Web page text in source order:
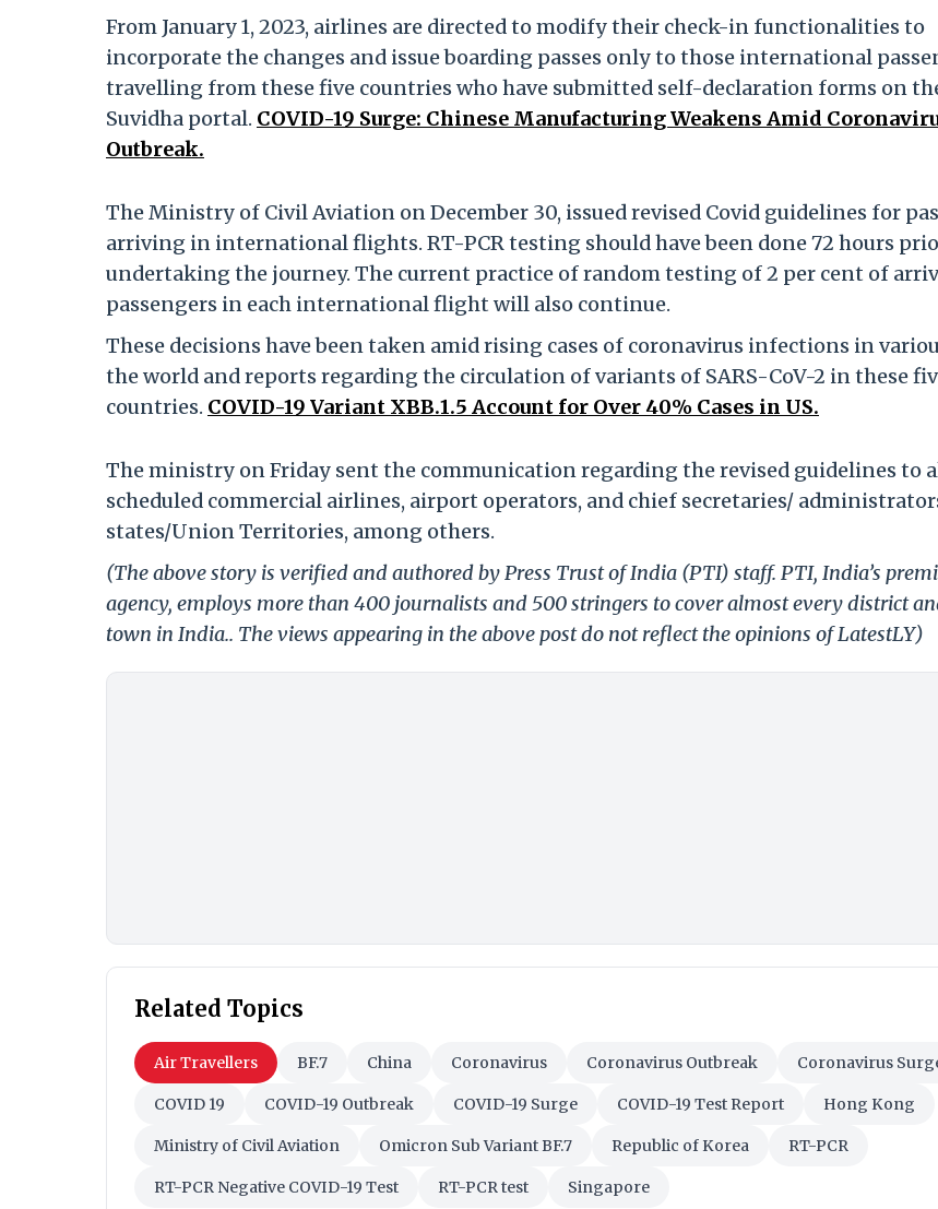
From January 1, 2023, airlines are directed to modify their check-in functionalities to
incorporate the changes and issue boarding passes only to those international
travelling from these five countries who have submitted self-declaration forms on
Suvidha portal. COVID-19 Surge: Chinese Manufacturing Weakens Amid
Outbreak.
The Ministry of Civil Aviation on December 30, issued revised Covid guidelines for
arriving in international flights. RT-PCR testing should have been done 72 hours
undertaking the journey. The current practice of random testing of 2 per cent of
passengers in each international flight will also continue.
These decisions have been taken amid rising cases of coronavirus infections in
the world and reports regarding the circulation of variants of SARS-CoV-2 in these
countries. COVID-19 Variant XBB.1.5 Account for Over 40% Cases in US.
The ministry on Friday sent the communication regarding the revised guidelines to
scheduled commercial airlines, airport operators, and chief secretaries/
states/Union Territories, among others.
(The above story is verified and authored by Press Trust of India (PTI) staff. PTI, India’s
agency, employs more than 400 journalists and 500 stringers to cover almost every district
town in India.. The views appearing in the above post do not reflect the opinions of LatestLY)
Related Topics
Air Travellers BF.7 China Coronavirus Coronavirus Outbreak Coronavirus
COVID 19 COVID-19 Outbreak COVID-19 Surge COVID-19 Test Report Hong Kong
Ministry of Civil Aviation Omicron Sub Variant BF.7 Republic of Korea RT-PCR
RT-PCR Negative COVID-19 Test RT-PCR test Singapore